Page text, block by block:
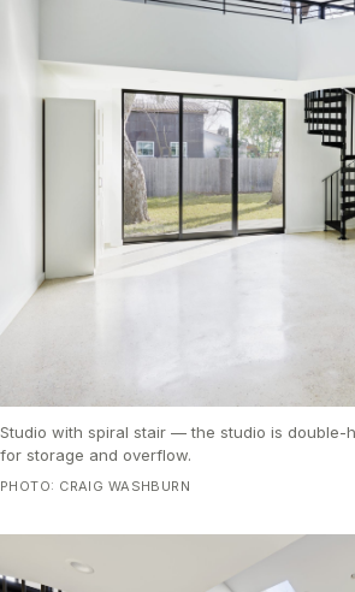
Studio with spiral stair — the studio is double-
for storage and overflow.
PHOTO: CRAIG WASHBURN